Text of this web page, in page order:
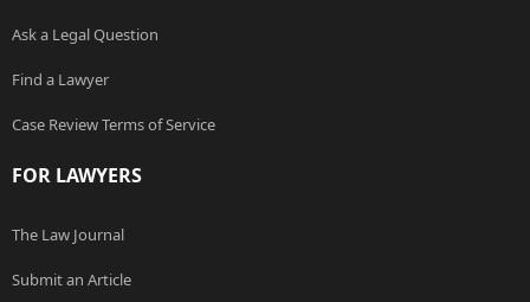
Ask a Legal Question
Find a Lawyer
Case Review Terms of Service
FOR LAWYERS
The Law Journal
Submit an Article